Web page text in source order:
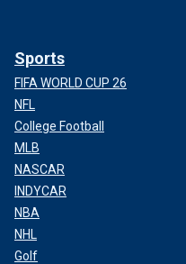
Sports
FIFA WORLD CUP 26
NFL
College Football
MLB
NASCAR
INDYCAR
NBA
NHL
Golf